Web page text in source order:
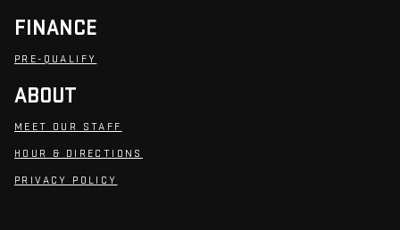
FINANCE
PRE-QUALIFY
ABOUT
MEET OUR STAFF
HOUR & DIRECTIONS
PRIVACY POLICY